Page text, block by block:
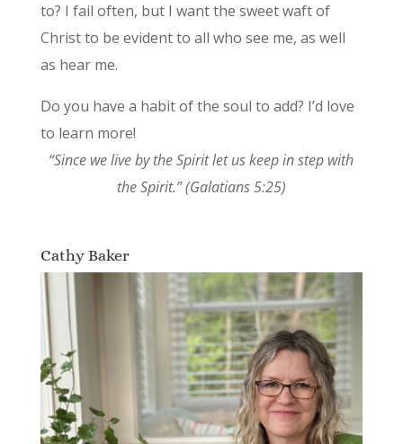
to? I fail often, but I want the sweet waft of
Christ to be evident to all who see me, as well
as hear me.
Do you have a habit of the soul to add? I’d love
to learn more!
“Since we live by the Spirit let us keep in step with
the Spirit.” (Galatians 5:25)
Cathy Baker